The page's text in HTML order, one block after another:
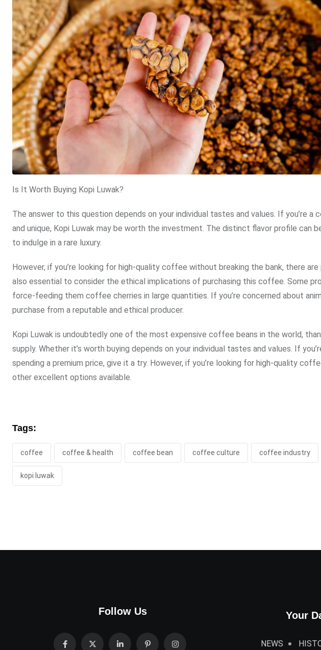
Is It Worth Buying Kopi Luwak?
The answer to this question depends on your individual tastes and values. If you’re
and unique, Kopi Luwak may be worth the investment. The distinct flavor profile can
to indulge in a rare luxury.
However, if you’re looking for high-quality coffee without breaking the bank, there
also essential to consider the ethical implications of purchasing this coffee. Some
force-feeding them coffee cherries in large quantities. If you’re concerned about
purchase from a reputable and ethical producer.
Kopi Luwak is undoubtedly one of the most expensive coffee beans in the world,
supply. Whether it’s worth buying depends on your individual tastes and values. If
spending a premium price, give it a try. However, if you’re looking for high-quality
other excellent options available.
Tags:
coffee coffee & health coffee bean coffee culture coffee industry
kopi luwak
Follow Us Your
NEWS